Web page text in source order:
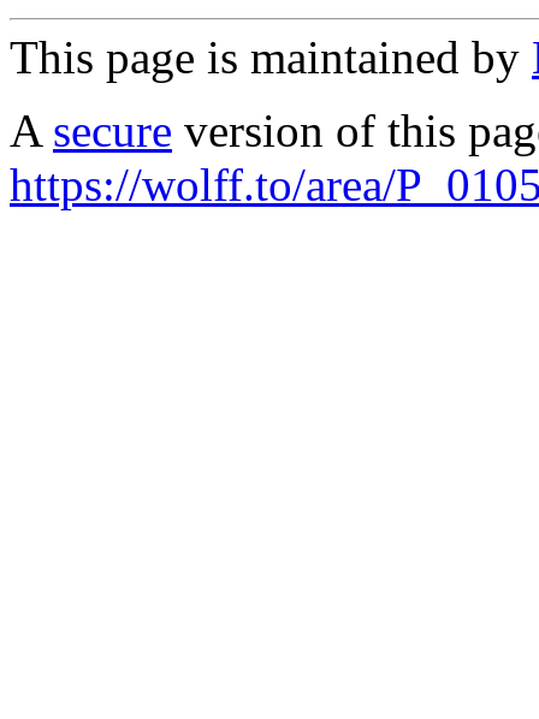
This page is maintained by
A secure version of this
https://wolff.to/area/